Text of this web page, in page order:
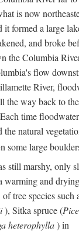
is now
formed a large
and broke
the Columbia
flow
River,
the way back to
time
natural
some large
still marshy, only
warming and
tree species such
), Sitka spruce (
heterophylla) in